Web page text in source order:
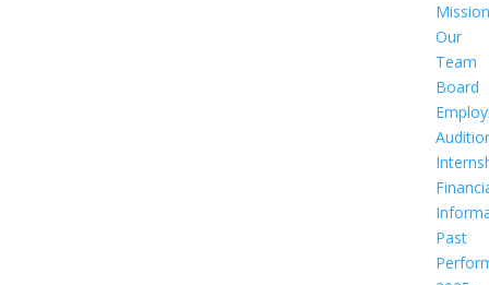
Mission
Our
Team
Board
Past